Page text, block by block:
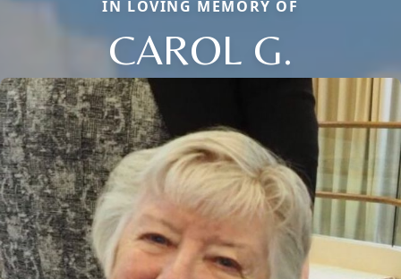
IN LOVING MEMORY OF
CAROL G.